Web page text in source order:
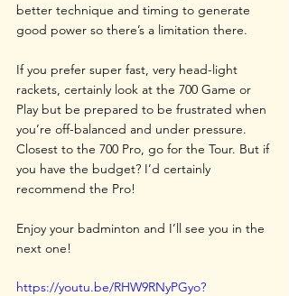
better technique and timing to generate
good power so there’s a limitation there.
If you prefer super fast, very head-light
rackets, certainly look at the 700 Game or
Play but be prepared to be frustrated when
you’re off-balanced and under pressure.
Closest to the 700 Pro, go for the Tour. But if
you have the budget? I’d certainly
recommend the Pro!
Enjoy your badminton and I’ll see you in the
next one!
https://youtu.be/RHW9RNyPGyo?